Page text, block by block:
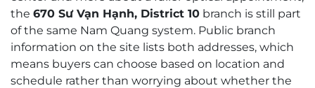
the 670 Sư Vạn Hạnh, District 10 branch is still part
of the same Nam Quang system. Public branch
information on the site lists both addresses, which
means buyers can choose based on location and
schedule rather than worrying about whether the